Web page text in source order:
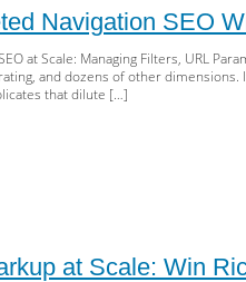
Navigation SEO
at Scale: Managing Filters, URL
and dozens of other dimensions.
that dilute […]
at Scale: Win